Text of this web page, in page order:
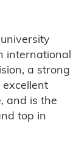
international
a strong
and is the
top in